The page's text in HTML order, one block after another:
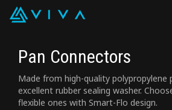
Pan Connectors
Made from high-quality polypropylene
excellent rubber sealing washer.
flexible ones with Smart-Flo design.